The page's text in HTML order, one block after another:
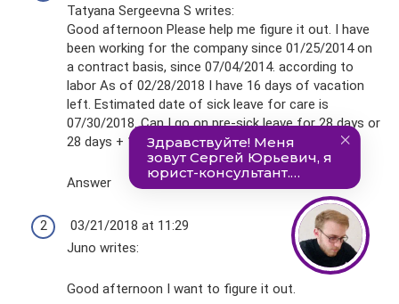
Tatyana Sergeevna S writes:
Good afternoon Please help me figure it out. I have
been working for the company since 01/25/2014 on
a contract basis, since 07/04/2014. according to
labor As of 02/28/2018 I have 16 days of vacation
left. Estimated date of sick leave for care is
07/30/2018. Can I go on pre-sick leave for 28 days or
28 days + 16 days?
Answer
03/21/2018 at 11:29
Juno writes:
Good afternoon I want to figure it out.